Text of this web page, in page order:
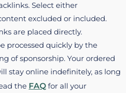
Select either
excluded or included.
are placed directly.
processed quickly by the
of sponsorship. Your ordered
stay online indefinitely, as long
the FAQ for all your